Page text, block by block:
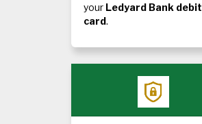
your Ledyard Bank debit
card.